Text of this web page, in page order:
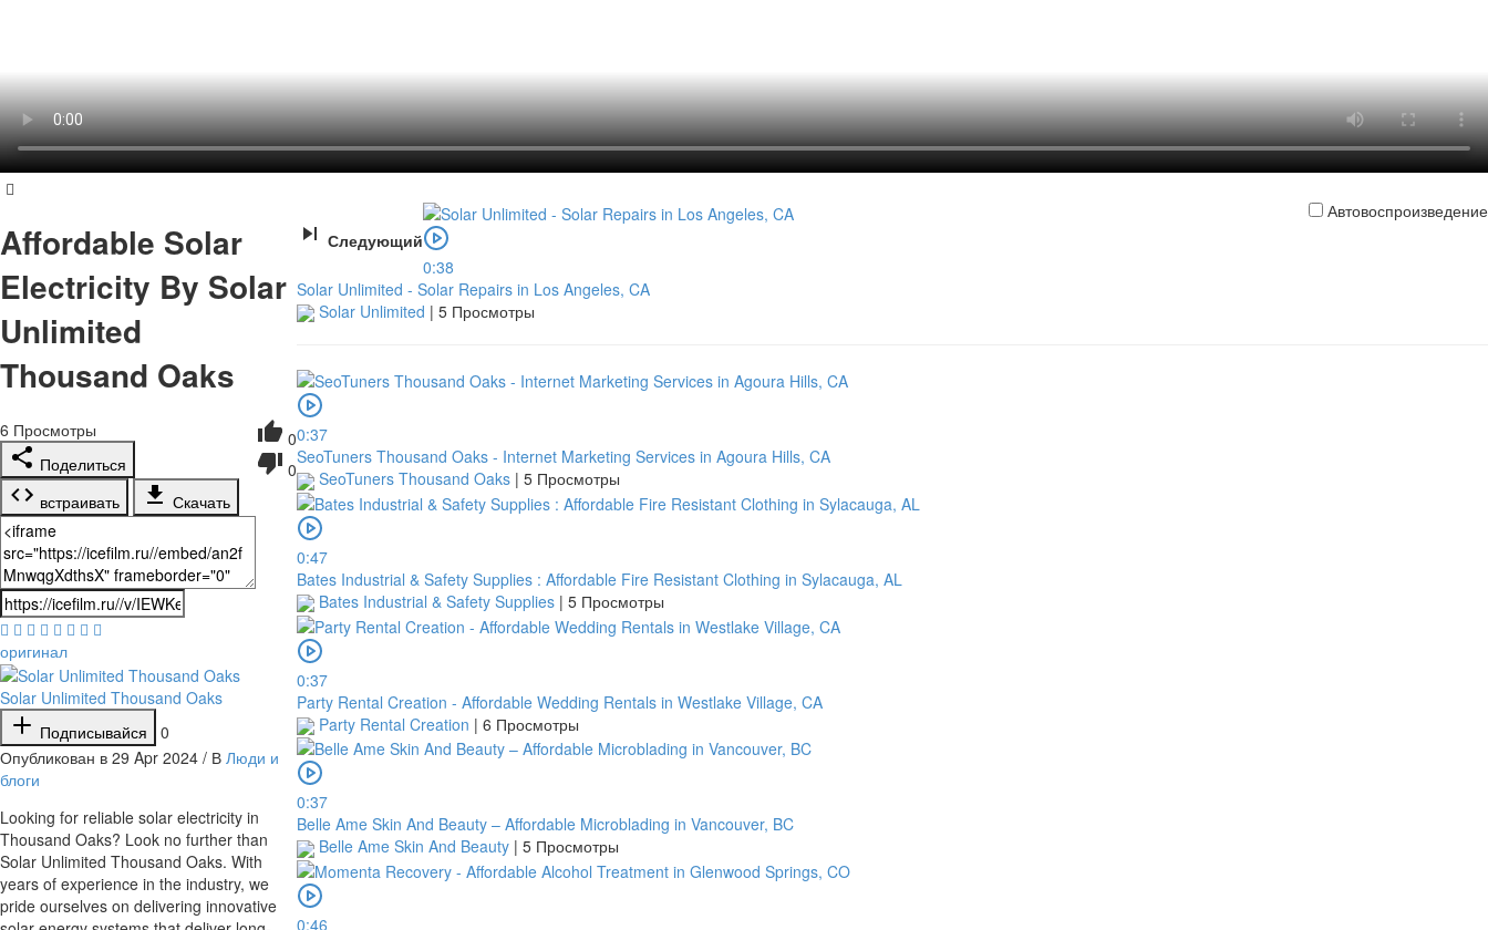
Следующий
Автовоспроизведение
0:38
Solar Unlimited - Solar Repairs in Los Angeles, CA
Solar Unlimited | 5 Просмотры
0:37
SeoTuners Thousand Oaks - Internet Marketing Services in Agoura Hills, CA
SeoTuners Thousand Oaks | 5 Просмотры
0:47
Bates Industrial & Safety Supplies : Affordable Fire Resistant Clothing in Sylacauga, AL
Bates Industrial & Safety Supplies | 5 Просмотры
0:37
Party Rental Creation - Affordable Wedding Rentals in Westlake Village, CA
Party Rental Creation | 6 Просмотры
0:37
Belle Ame Skin And Beauty – Affordable Microblading in Vancouver, BC
Belle Ame Skin And Beauty | 5 Просмотры
0:46
Affordable Solar
Electricity By Solar
Unlimited
Thousand Oaks
0
0
6 Просмотры
Поделиться
встраивать
Скачать
оригинал
Solar Unlimited Thousand Oaks
Подписывайся
0
Опубликован в 29 Apr 2024 / В Люди и
блоги
⁣Looking for reliable solar electricity in
Thousand Oaks? Look no further than
Solar Unlimited Thousand Oaks. With
years of experience in the industry, we
pride ourselves on delivering innovative